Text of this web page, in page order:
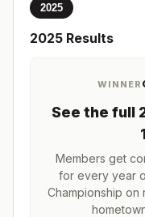
2025
2025 Results
WINNER
See the full
Members get
for every year
Championship on